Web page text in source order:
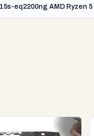
eq2200ng AMD Ryzen 5